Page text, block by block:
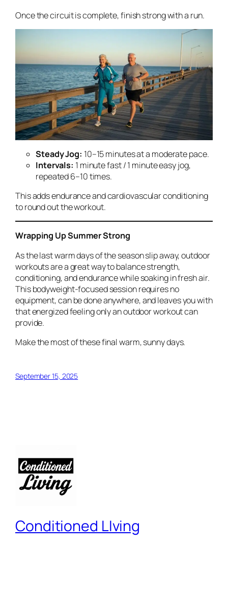
Once the circuit is complete, finish strong with a run.
Steady Jog: 10–15 minutes at a moderate pace.
Intervals: 1 minute fast / 1 minute easy jog,
repeated 6–10 times.
This adds endurance and cardiovascular conditioning
to round out the workout.
Wrapping Up Summer Strong
As the last warm days of the season slip away, outdoor
workouts are a great way to balance strength,
conditioning, and endurance while soaking in fresh air.
This bodyweight-focused session requires no
equipment, can be done anywhere, and leaves you with
that energized feeling only an outdoor workout can
provide.
Make the most of these final warm, sunny days.
September 15, 2025
Conditioned LIving